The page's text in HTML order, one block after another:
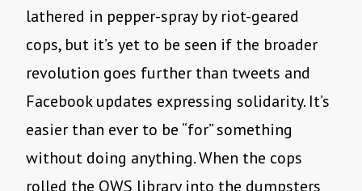
lathered in pepper-spray by riot-geared
cops, but it’s yet to be seen if the broader
revolution goes further than tweets and
Facebook updates expressing solidarity. It’s
easier than ever to be “for” something
without doing anything. When the cops
rolled the OWS library into the dumpsters